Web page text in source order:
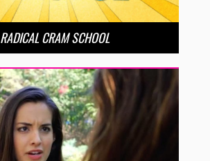
RADICAL CRAM SCHOOL